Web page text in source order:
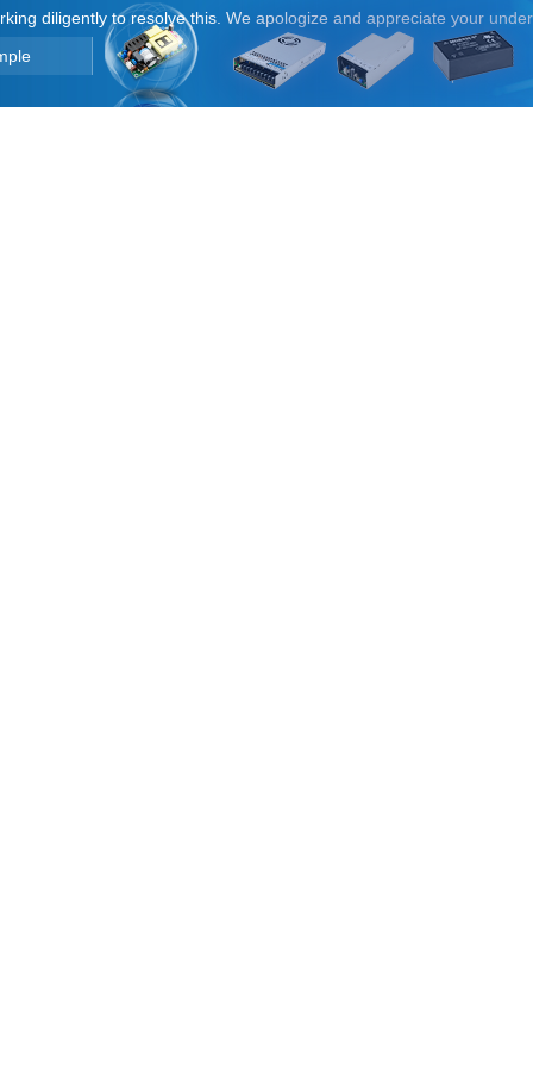
diligently to resolve this. We apologize and appreciate your